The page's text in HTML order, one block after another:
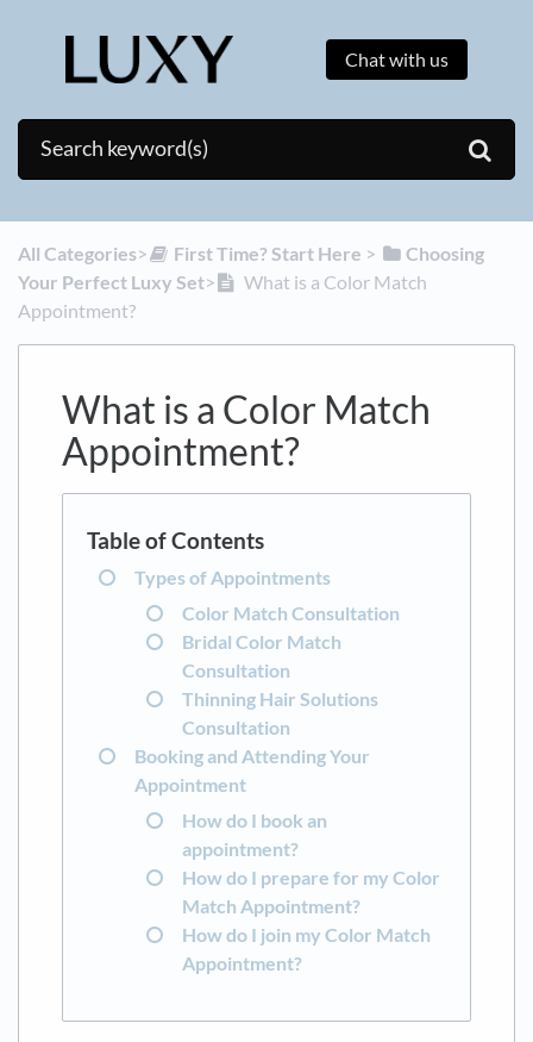
Chat with us
All Categories​>​ ​First Time? Start Here ​ > ​
​Choosing
Your Perfect Luxy Set​>​
What is a Color Match
Appointment?
What is a Color Match
Appointment?
Types of Appointments
Color Match Consultation
Bridal Color Match
Consultation
Thinning Hair Solutions
Consultation
Booking and Attending Your
Appointment
How do I book an
appointment?
How do I prepare for my Color
Match Appointment?
How do I join my Color Match
Appointment?